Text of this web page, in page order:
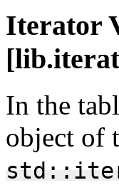
Iterator
In the
object of